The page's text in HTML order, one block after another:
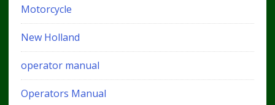
Motorcycle
New Holland
operator manual
Operators Manual